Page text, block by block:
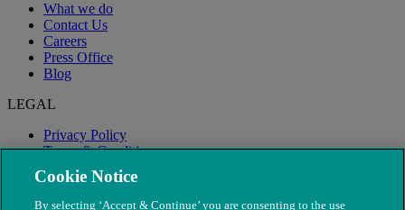
What we do
Contact Us
Careers
Press Office
Blog
LEGAL
Privacy Policy
Terms & Conditions
Modern Slavery
Cookie Notice
By selecting ‘Accept & Continue’ you are consenting to the use